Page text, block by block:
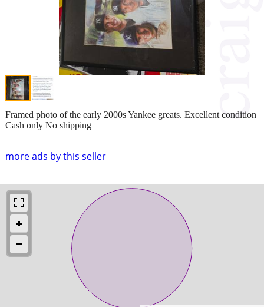
more ads by this seller
Framed photo of the early 2000s Yankee greats. Excellent condition
Cash only No shipping